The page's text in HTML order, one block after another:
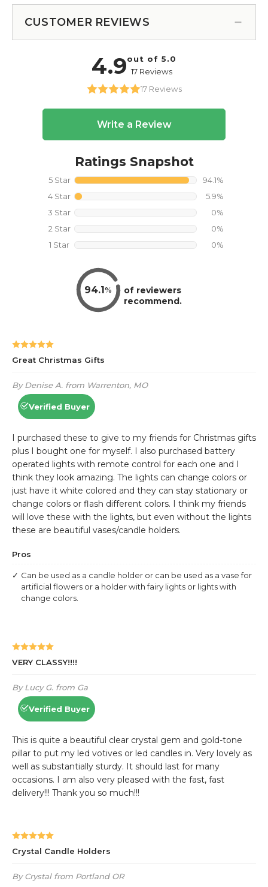
CUSTOMER REVIEWS